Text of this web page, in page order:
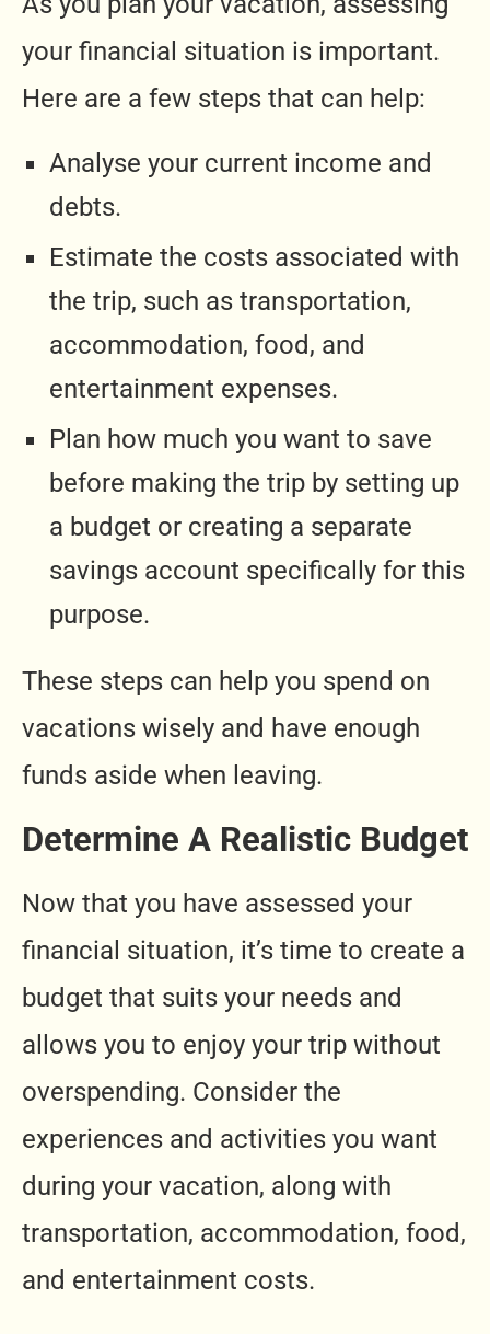
your financial situation is important.
Here are a few steps that can help:
Analyse your current income and
debts.
Estimate the costs associated with
the trip, such as transportation,
accommodation, food, and
entertainment expenses.
Plan how much you want to save
before making the trip by setting up
a budget or creating a separate
savings account specifically for this
purpose.
These steps can help you spend on
vacations wisely and have enough
funds aside when leaving.
Determine A Realistic Budget
Now that you have assessed your
financial situation, it’s time to create a
budget that suits your needs and
allows you to enjoy your trip without
overspending. Consider the
experiences and activities you want
during your vacation, along with
transportation, accommodation, food,
and entertainment costs.